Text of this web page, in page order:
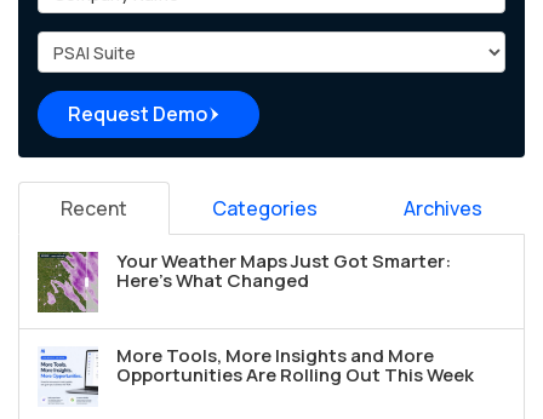
Project Type
Request Demo
Recent Categories Archives
Your Weather Maps Just Got Smarter:
Here's What Changed
More Tools, More Insights and More
Opportunities Are Rolling Out This Week